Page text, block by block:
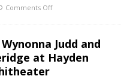
Comments Off
Wynonna Judd and
at Hayden